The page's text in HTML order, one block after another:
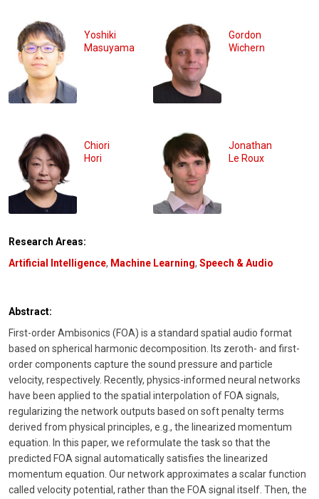
Yoshiki
Masuyama
Gordon
Wichern
Chiori
Hori
Jonathan
Le Roux
Research Areas:
Artificial Intelligence, Machine Learning, Speech & Audio
Abstract:
First-order Ambisonics (FOA) is a standard spatial audio format
based on spherical harmonic decomposition. Its zeroth- and first-
order components capture the sound pressure and particle
velocity, respectively. Recently, physics-informed neural networks
have been applied to the spatial interpolation of FOA signals,
regularizing the network outputs based on soft penalty terms
derived from physical principles, e.g., the linearized momentum
equation. In this paper, we reformulate the task so that the
predicted FOA signal automatically satisfies the linearized
momentum equation. Our network approximates a scalar function
called velocity potential, rather than the FOA signal itself. Then, the